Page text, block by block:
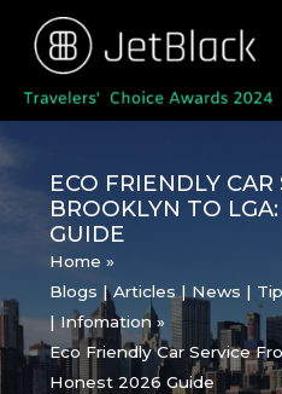
content
ECO FRIENDLY
BROOKLYN TO
GUIDE
Home
Blogs | Articles | News |
| Infomation
Eco Friendly Car Service
Honest 2026 Guide